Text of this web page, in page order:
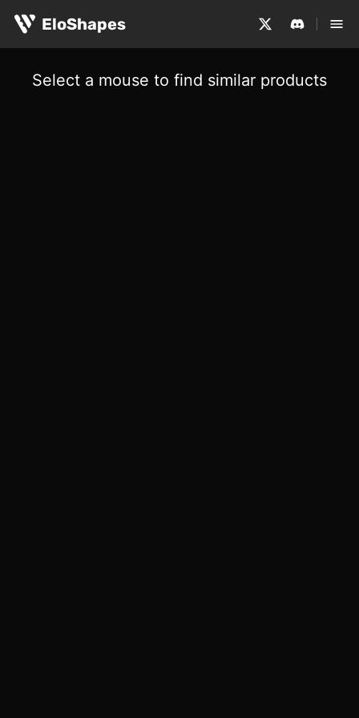
EloShapes
Select a mouse to find similar products